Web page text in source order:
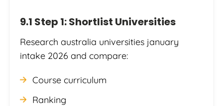
9.1 Step 1: Shortlist Universities
Research australia universities january
intake 2026 and compare:
Course curriculum
Ranking